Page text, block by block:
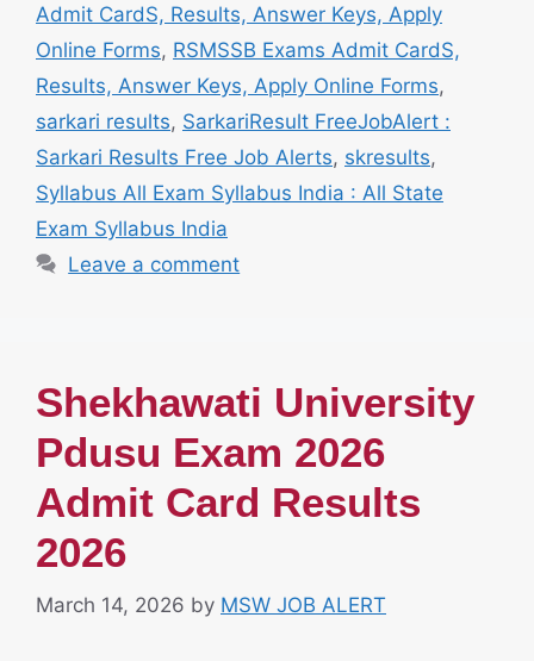
Admit CardS, Results, Answer Keys, Apply
Online Forms, RSMSSB Exams Admit CardS,
Results, Answer Keys, Apply Online Forms,
sarkari results, SarkariResult FreeJobAlert :
Sarkari Results Free Job Alerts, skresults,
Syllabus All Exam Syllabus India : All State
Exam Syllabus India
Leave a comment
Shekhawati University
Pdusu Exam 2026
Admit Card Results
2026
March 14, 2026 by MSW JOB ALERT